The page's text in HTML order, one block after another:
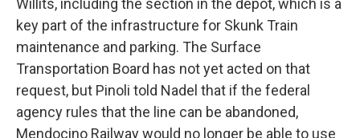
Willits, including the section in the depot, which is a
key part of the infrastructure for Skunk Train
maintenance and parking. The Surface
Transportation Board has not yet acted on that
request, but Pinoli told Nadel that if the federal
agency rules that the line can be abandoned,
Mendocino Railway would no longer be able to use